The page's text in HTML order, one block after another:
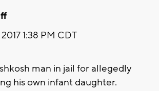
1:38 PM CDT
man in jail for allegedly
his own infant daughter.